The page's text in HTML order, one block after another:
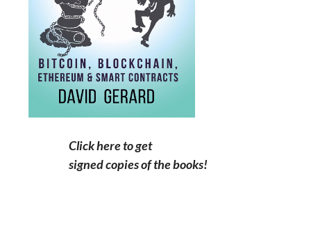
Click here to get
signed copies of the books!